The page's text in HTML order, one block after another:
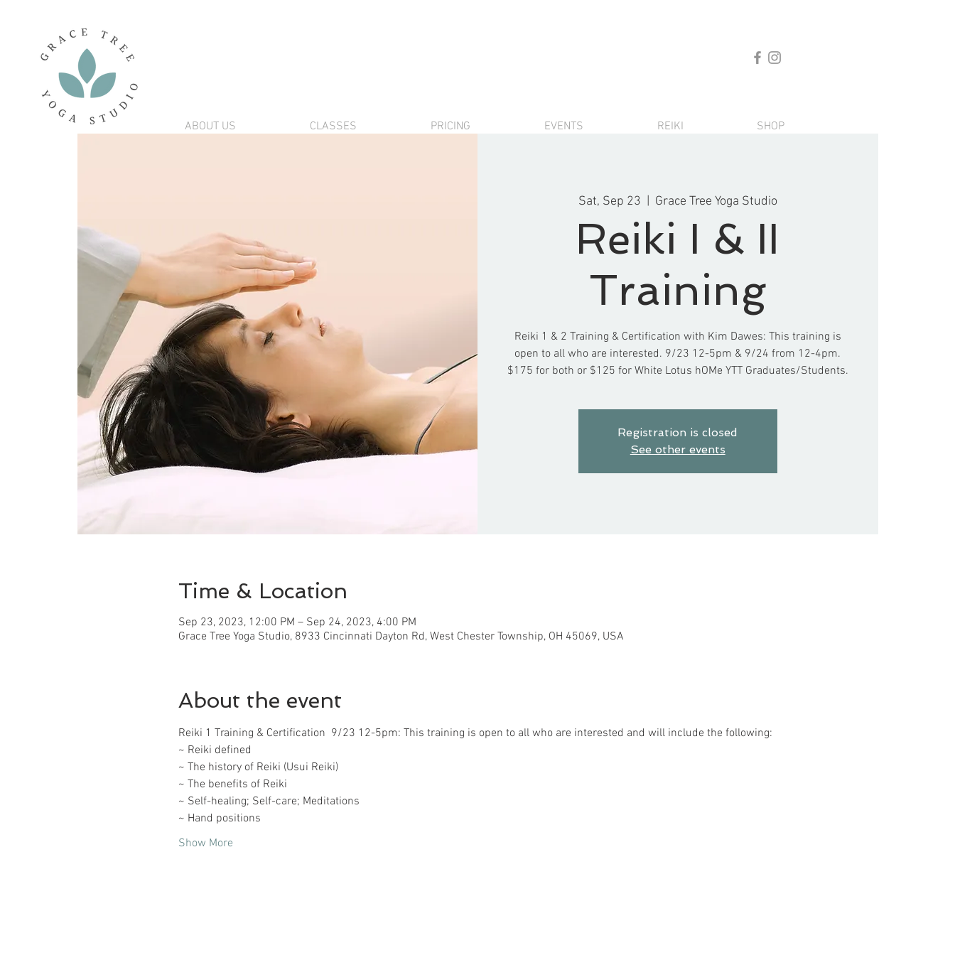
ABOUT US CLASSES PRICING EVENTS REIKI SHOP
Sat, Sep 23
  |
Grace Tree Yoga Studio
Reiki I & II
Training
Reiki 1 & 2 Training & Certification with Kim Dawes: This training is
open to all who are interested. 9/23 12-5pm & 9/24 from 12-4pm.
$175 for both or $125 for White Lotus hOMe YTT Graduates/Students.
Registration is closed
See other events
Time & Location
Sep 23, 2023, 12:00 PM – Sep 24, 2023, 4:00 PM
Grace Tree Yoga Studio, 8933 Cincinnati Dayton Rd, West Chester Township, OH 45069, USA
About the event
Reiki 1 Training & Certification  9/23 12-5pm: This training is open to all who are interested and will include the following:
~ Reiki defined
~ The history of Reiki (Usui Reiki)
~ The benefits of Reiki
~ Self-healing; Self-care; Meditations
~ Hand positions
Show More